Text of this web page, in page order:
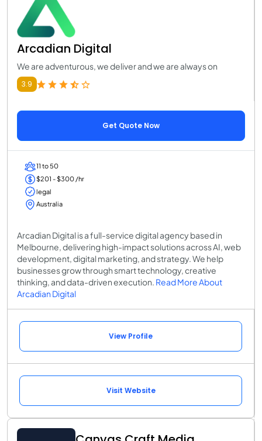
Arcadian Digital
We are adventurous, we deliver and we are always on
3.9
Get Quote Now
11 to 50
$201 - $300 /hr
legal
Australia
Arcadian Digital is a full-service digital agency based in
Melbourne, delivering high-impact solutions across AI, web
development, digital marketing, and strategy. We help
businesses grow through smart technology, creative
thinking, and data-driven execution. Read More About
Arcadian Digital
View Profile
Visit Website